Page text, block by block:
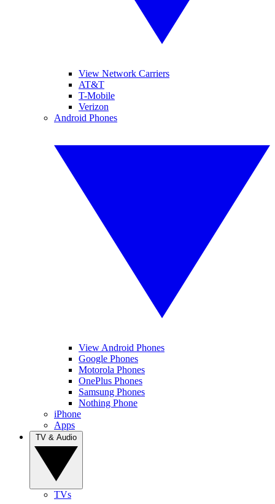
View Network Carriers
AT&T
T-Mobile
Verizon
Android Phones
View Android Phones
Google Phones
Motorola Phones
OnePlus Phones
Samsung Phones
Nothing Phone
iPhone
Apps
TVs